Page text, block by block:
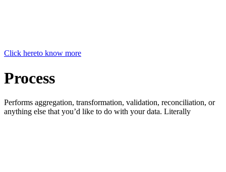
Click hereto know more
Process
Performs aggregation, transformation, validation, reconciliation, or
anything else that you’d like to do with your data. Literally